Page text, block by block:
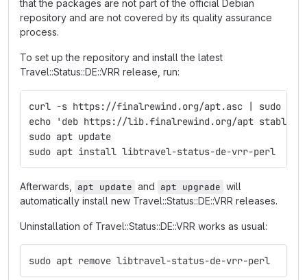
that the packages are not part of the official Debian
repository and are not covered by its quality assurance
process.
To set up the repository and install the latest
Travel::Status::DE::VRR release, run:
curl -s https://finalrewind.org/apt.asc | sudo
echo 'deb https://lib.finalrewind.org/apt stable
sudo apt update
sudo apt install libtravel-status-de-vrr-perl
Afterwards, apt update and apt upgrade will
automatically install new Travel::Status::DE::VRR releases.
Uninstallation of Travel::Status::DE::VRR works as usual:
sudo apt remove libtravel-status-de-vrr-perl